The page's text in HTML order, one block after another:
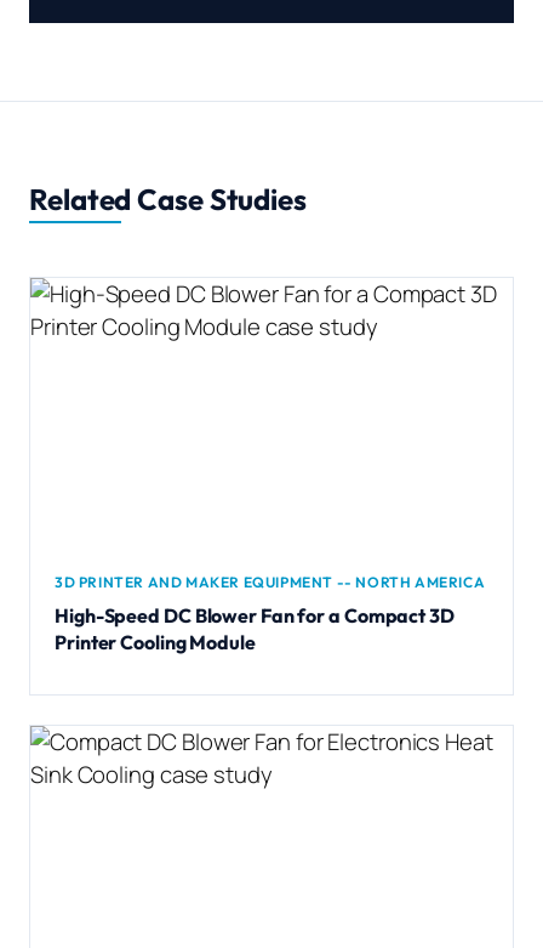
Related Case Studies
3D PRINTER AND MAKER EQUIPMENT -- NORTH AMERICA
High-Speed DC Blower Fan for a Compact 3D
Printer Cooling Module